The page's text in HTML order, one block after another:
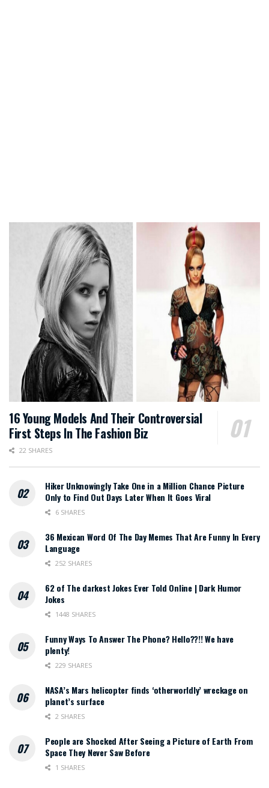
16 Young Models And Their Controversial
First Steps In The Fashion Biz
22 SHARES
Hiker Unknowingly Take One in a Million Chance Picture
Only to Find Out Days Later When It Goes Viral
6 SHARES
36 Mexican Word Of The Day Memes That Are Funny In Every
Language
252 SHARES
62 of The darkest Jokes Ever Told Online | Dark Humor
Jokes
1448 SHARES
Funny Ways To Answer The Phone? Hello??!! We have
plenty!
229 SHARES
NASA’s Mars helicopter finds ‘otherworldly’ wreckage on
planet’s surface
2 SHARES
People are Shocked After Seeing a Picture of Earth From
Space They Never Saw Before
1 SHARES